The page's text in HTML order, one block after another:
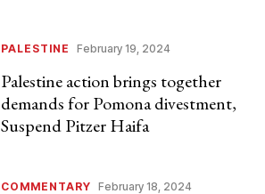
PALESTINE February 19, 2024
Palestine action brings together
demands for Pomona divestment,
Suspend Pitzer Haifa
COMMENTARY February 18, 2024